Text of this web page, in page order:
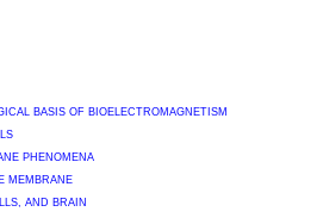
BASIS OF BIOELECTROMAGNETISM
PHENOMENA
MEMBRANE
AND BRAIN